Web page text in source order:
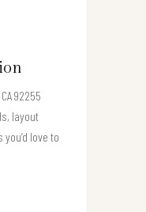
92255
layout
love to